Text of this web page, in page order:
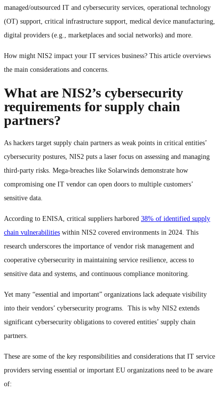
managed/outsourced IT and cybersecurity services, operational technology
(OT) support, critical infrastructure support, medical device manufacturing,
digital providers (e.g., marketplaces and social networks) and more.
How might NIS2 impact your IT services business? This article overviews
the main considerations and concerns.
What are NIS2’s cybersecurity
requirements for supply chain
partners?
As hackers target supply chain partners as weak points in critical entities’
cybersecurity postures, NIS2 puts a laser focus on assessing and managing
third-party risks. Mega-breaches like Solarwinds demonstrate how
compromising one IT vendor can open doors to multiple customers’
sensitive data.
According to ENISA, critical suppliers harbored 38% of identified supply
chain vulnerabilities within NIS2 covered environments in 2024. This
research underscores the importance of vendor risk management and
cooperative cybersecurity in maintaining service resilience, access to
sensitive data and systems, and continuous compliance monitoring.
Yet many “essential and important” organizations lack adequate visibility
into their vendors’ cybersecurity programs. This is why NIS2 extends
significant cybersecurity obligations to covered entities’ supply chain
partners.
These are some of the key responsibilities and considerations that IT service
providers serving essential or important EU organizations need to be aware
of: